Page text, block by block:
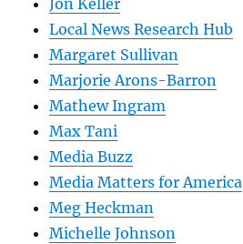
Jon Keller
Local News Research Hub
Margaret Sullivan
Marjorie Arons-Barron
Mathew Ingram
Max Tani
Media Buzz
Media Matters for America
Meg Heckman
Michelle Johnson